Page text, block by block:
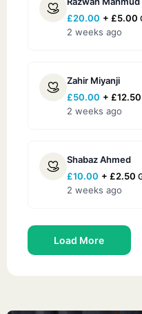
£20.00 + £5.00
2 weeks ago
Zahir Miyanji
£50.00 + £12.50
2 weeks ago
Shabaz Ahmed
£10.00 + £2.50
2 weeks ago
Load More